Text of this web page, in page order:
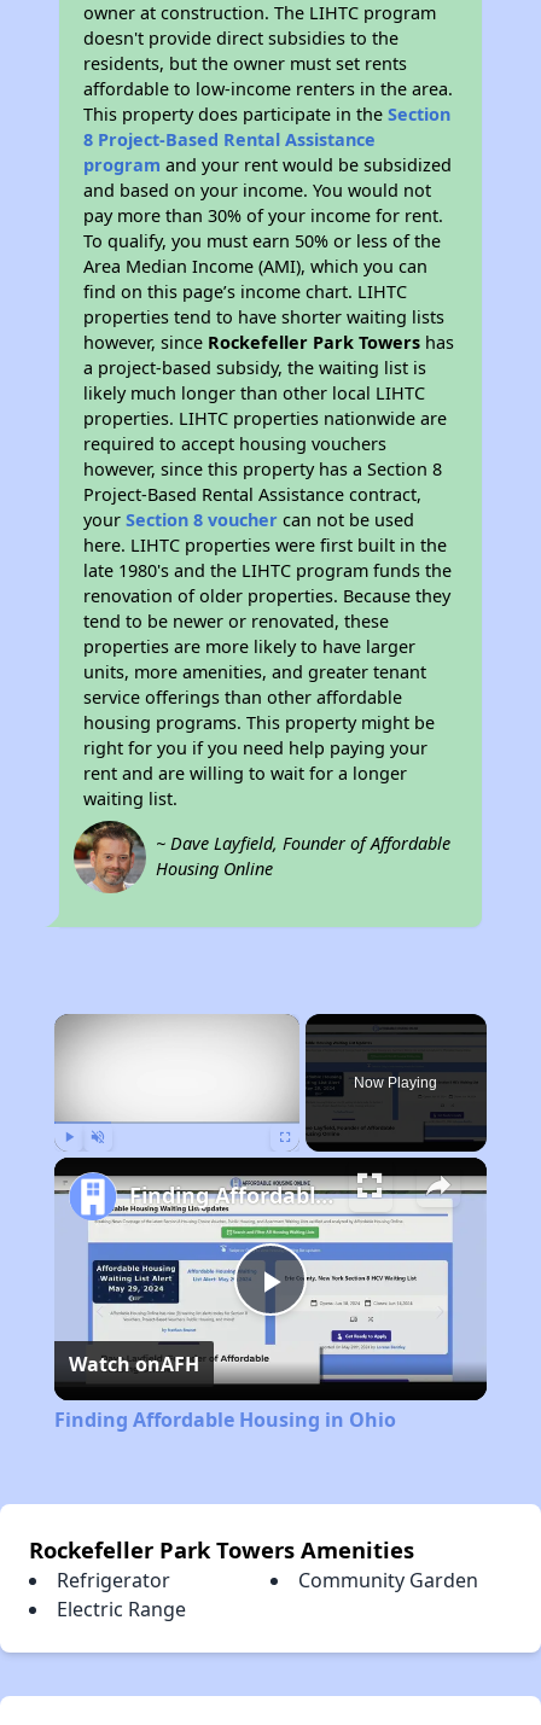
owner at construction. The LIHTC program
doesn't provide direct subsidies to the
residents, but the owner must set rents
affordable to low-income renters in the area.
This property does participate in theSection
8 Project-Based Rental Assistance
program and your rent would be subsidized
and based on your income. You would not
pay more than 30% of your income for rent.
To qualify, you must earn 50% or less of the
Area Median Income (AMI), which you can
find on this page’s income chart. LIHTC
properties tend to have shorter waiting lists
however, since Rockefeller Park Towers has
a project-based subsidy, the waiting list is
likely much longer than other local LIHTC
properties. LIHTC properties nationwide are
required to accept housing vouchers
however, since this property has a Section 8
Project-Based Rental Assistance contract,
yourSection 8 voucher can not be used
here. LIHTC properties were first built in the
late 1980's and the LIHTC program funds the
renovation of older properties. Because they
tend to be newer or renovated, these
properties are more likely to have larger
units, more amenities, and greater tenant
service offerings than other affordable
housing programs. This property might be
right for you if you need help paying your
rent and are willing to wait for a longer
waiting list.
~ Dave Layfield, Founder of Affordable
Housing Online
×
Now Playing
Play
Video
Finding Affordable Housing in Ohio
Watch onAFH
Finding Affordable Housing in Ohio
Rockefeller Park Towers Amenities
Refrigerator
Community Garden
Electric Range